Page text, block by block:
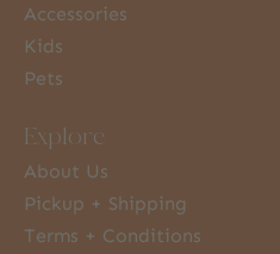
Accessories
Kids
Pets
Explore
About Us
Pickup + Shipping
Terms + Conditions